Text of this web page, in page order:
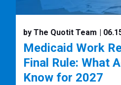
by The Quotit Team |
Medicaid Work
Final Rule: What
Know for 2027